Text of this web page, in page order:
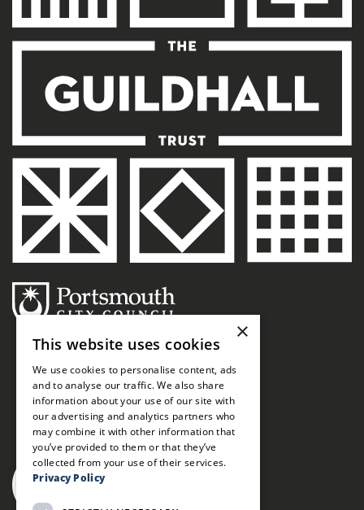
×
This website uses cookies
We use cookies to personalise content, ads
and to analyse our traffic. We also share
information about your use of our site with
our advertising and analytics partners who
may combine it with other information that
you’ve provided to them or that they’ve
collected from your use of their services.
Privacy Policy